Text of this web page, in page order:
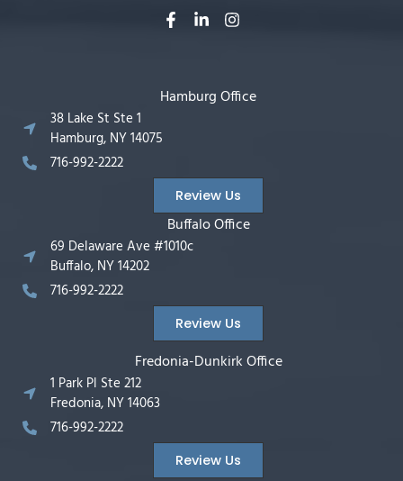
Hamburg Office
38 Lake St Ste 1
Hamburg, NY 14075
716-992-2222
Review Us
Buffalo Office
69 Delaware Ave #1010c
Buffalo, NY 14202
716-992-2222
Review Us
Fredonia-Dunkirk Office
1 Park Pl Ste 212
Fredonia, NY 14063
716-992-2222
Review Us